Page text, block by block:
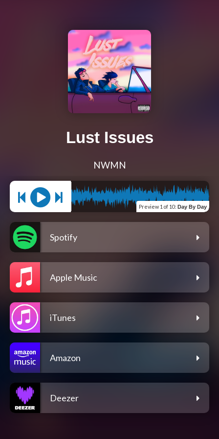
Lust Issues
NWMN
Preview 1 of 10: Day By Day
Spotify
Apple Music
iTunes
Amazon
Deezer